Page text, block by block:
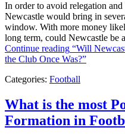
In order to avoid relegation
Newcastle would bring in
window. With more money
long term, could Newcastle be
Continue reading “Will
the Club Once Was?”
Categories: Football
What is the most
Formation in